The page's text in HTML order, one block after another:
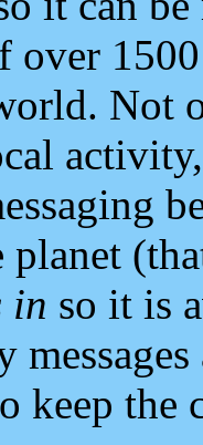
over
Not
planet
in so it is
keep the